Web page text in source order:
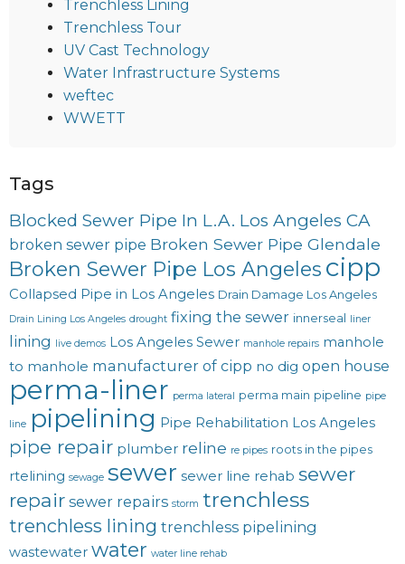
Trenchless Lining
Trenchless Tour
UV Cast Technology
Water Infrastructure Systems
weftec
WWETT
Tags
Blocked Sewer Pipe In L.A. Los Angeles CA
broken sewer pipe Broken Sewer Pipe Glendale
Broken Sewer Pipe Los Angeles cipp
Collapsed Pipe in Los Angeles Drain Damage Los Angeles
Drain Lining Los Angeles drought fixing the sewer innerseal liner
lining live demos Los Angeles Sewer manhole repairs manhole
to manhole manufacturer of cipp no dig open house
perma-liner perma lateral perma main pipeline pipe
line pipelining Pipe Rehabilitation Los Angeles
pipe repair plumber reline re pipes roots in the pipes
rtelining sewage sewer sewer line rehab sewer
repair sewer repairs storm trenchless
trenchless lining trenchless pipelining
wastewater water water line rehab